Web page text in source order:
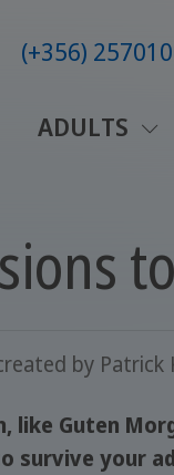
(+356)
ADULTS
by Patrick
like Guten
survive your